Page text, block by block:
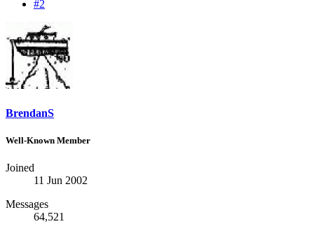
#2
BrendanS
Well-Known Member
Joined
11 Jun 2002
Messages
64,521